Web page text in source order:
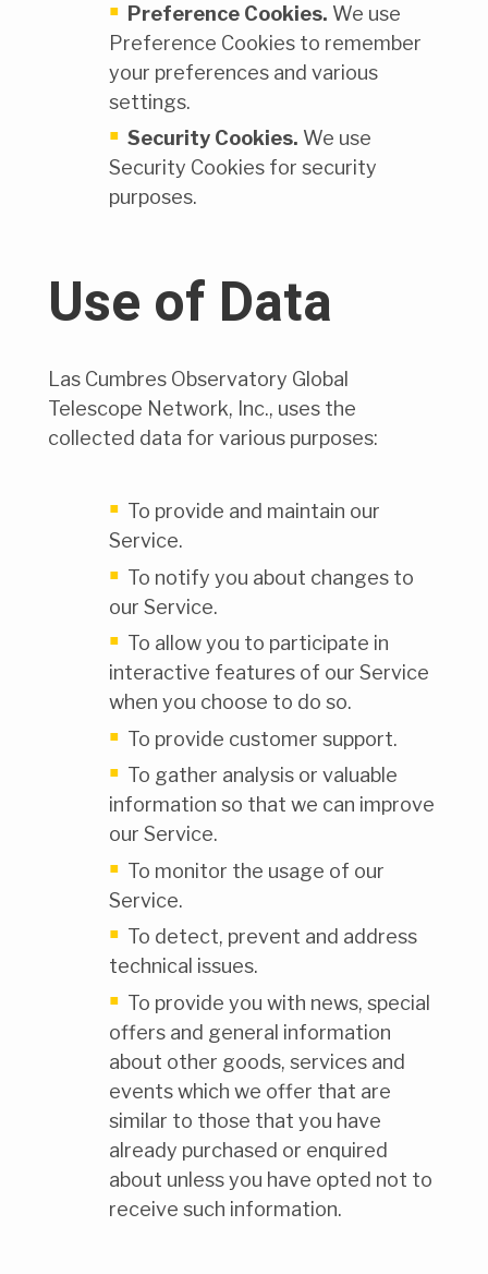
Preference Cookies. We use
Preference Cookies to remember
your preferences and various
settings.
Security Cookies. We use
Security Cookies for security
purposes.
Use of Data
Las Cumbres Observatory Global
Telescope Network, Inc., uses the
collected data for various purposes:
To provide and maintain our
Service.
To notify you about changes to
our Service.
To allow you to participate in
interactive features of our Service
when you choose to do so.
To provide customer support.
To gather analysis or valuable
information so that we can improve
our Service.
To monitor the usage of our
Service.
To detect, prevent and address
technical issues.
To provide you with news, special
offers and general information
about other goods, services and
events which we offer that are
similar to those that you have
already purchased or enquired
about unless you have opted not to
receive such information.